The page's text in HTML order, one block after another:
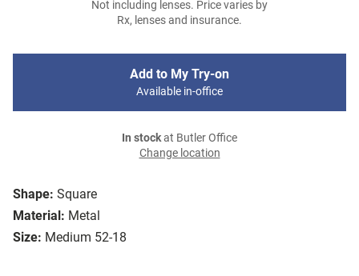
Shape: Square
Material: Metal
Size: Medium 52-18
Not including lenses. Price varies by
Rx, lenses and insurance.
Add to My Try-on
Available in-office
In stockat Butler Office
Change location